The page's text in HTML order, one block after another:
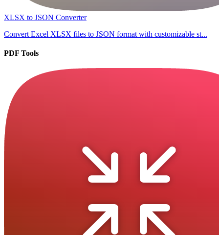
XLSX to JSON Converter
Convert Excel XLSX files to JSON format with customizable st...
PDF Tools